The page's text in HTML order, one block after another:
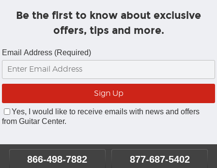
Be the first to know about exclusive
offers, tips and more.
Email Address (Required)
Yes, I would like to receive emails with news and offers
from Guitar Center.
866-498-7882 877-687-5402